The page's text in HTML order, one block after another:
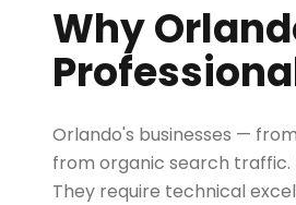
Why
Orlando's businesses —
from organic search
They require technical